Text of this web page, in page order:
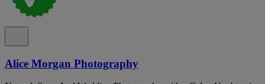
Alice Morgan Photography